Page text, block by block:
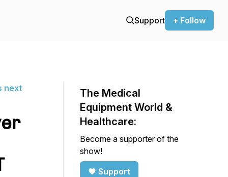
Support + Follow
next
The Medical
Equipment World &
Healthcare:
Become a supporter of the
show!
Support